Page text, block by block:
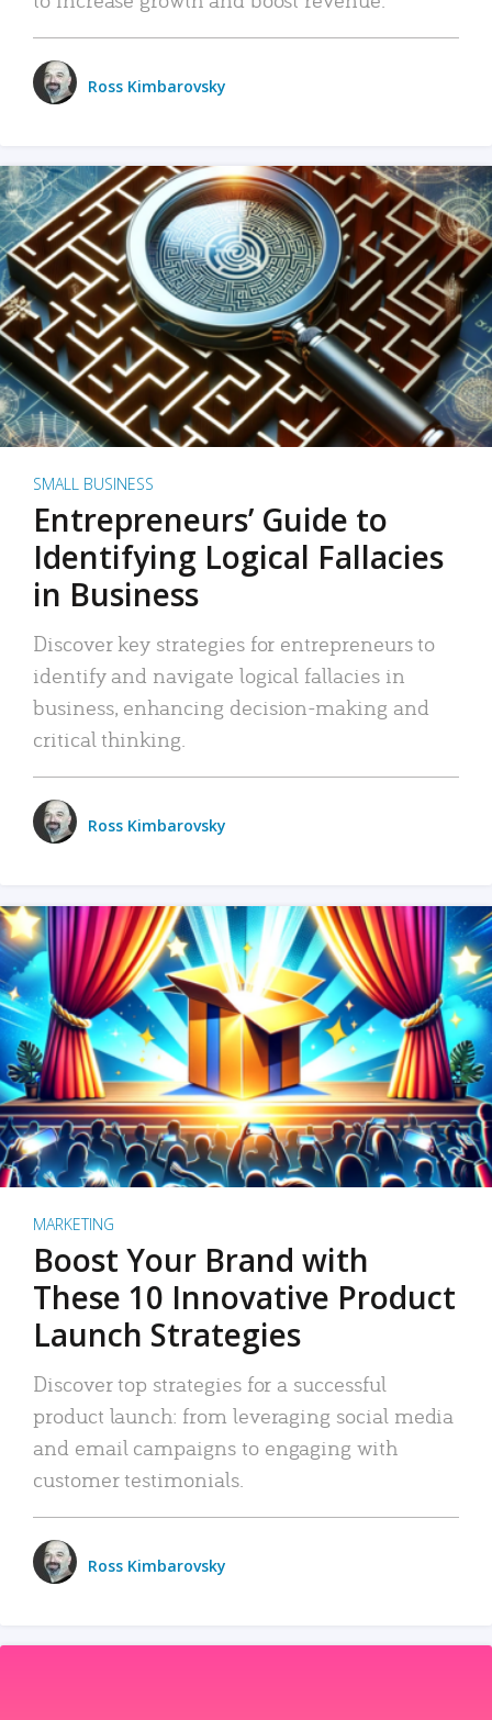
Ross Kimbarovsky
SMALL BUSINESS
Entrepreneurs’ Guide to
Identifying Logical Fallacies
in Business
Discover key strategies for entrepreneurs to
identify and navigate logical fallacies in
business, enhancing decision-making and
critical thinking.
Ross Kimbarovsky
MARKETING
Boost Your Brand with
These 10 Innovative Product
Launch Strategies
Discover top strategies for a successful
product launch: from leveraging social media
and email campaigns to engaging with
customer testimonials.
Ross Kimbarovsky